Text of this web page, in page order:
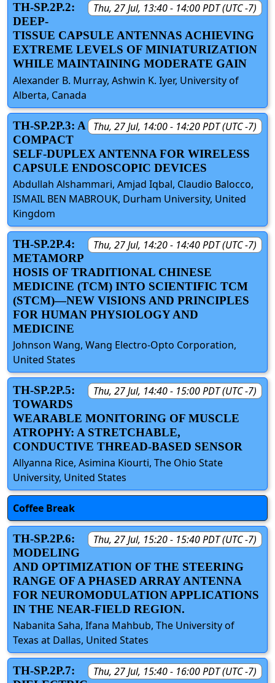
Thu, 27 Jul, 13:40 - 14:00 PDT (UTC -7)
TH-SP.2P.2:
DEEP-
TISSUE CAPSULE ANTENNAS ACHIEVING
EXTREME LEVELS OF MINIATURIZATION
WHILE MAINTAINING MODERATE GAIN
Alexander B. Murray, Ashwin K. Iyer, University of
Alberta, Canada
Thu, 27 Jul, 14:00 - 14:20 PDT (UTC -7)
TH-SP.2P.3: A
COMPACT
SELF-DUPLEX ANTENNA FOR WIRELESS
CAPSULE ENDOSCOPIC DEVICES
Abdullah Alshammari, Amjad Iqbal, Claudio Balocco,
ISMAIL BEN MABROUK, Durham University, United
Kingdom
Thu, 27 Jul, 14:20 - 14:40 PDT (UTC -7)
TH-SP.2P.4:
METAMORP
HOSIS OF TRADITIONAL CHINESE
MEDICINE (TCM) INTO SCIENTIFIC TCM
(STCM)—NEW VISIONS AND PRINCIPLES
FOR HUMAN PHYSIOLOGY AND
MEDICINE
Johnson Wang, Wang Electro-Opto Corporation,
United States
Thu, 27 Jul, 14:40 - 15:00 PDT (UTC -7)
TH-SP.2P.5:
TOWARDS
WEARABLE MONITORING OF MUSCLE
ATROPHY: A STRETCHABLE,
CONDUCTIVE THREAD-BASED SENSOR
Allyanna Rice, Asimina Kiourti, The Ohio State
University, United States
Coffee Break
Thu, 27 Jul, 15:20 - 15:40 PDT (UTC -7)
TH-SP.2P.6:
MODELING
AND OPTIMIZATION OF THE STEERING
RANGE OF A PHASED ARRAY ANTENNA
FOR NEUROMODULATION APPLICATIONS
IN THE NEAR-FIELD REGION.
Nabanita Saha, Ifana Mahbub, The University of
Texas at Dallas, United States
Thu, 27 Jul, 15:40 - 16:00 PDT (UTC -7)
TH-SP.2P.7: